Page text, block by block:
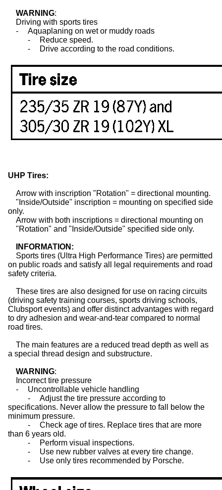
WARNING:
Driving with sports tires
-
Aquaplaning on wet or muddy roads
-
Reduce speed.
-
Drive according to the road conditions.
UHP Tires:
Arrow with inscription "Rotation" = directional mounting.
"Inside/Outside" inscription = mounting on specified side
only.
Arrow with both inscriptions = directional mounting on
"Rotation" and "Inside/Outside" specified side only.
INFORMATION:
Sports tires (Ultra High Performance Tires) are permitted
on public roads and satisfy all legal requirements and road
safety criteria.
These tires are also designed for use on racing circuits
(driving safety training courses, sports driving schools,
Clubsport events) and offer distinct advantages with regard
to dry adhesion and wear-and-tear compared to normal
road tires.
The main features are a reduced tread depth as well as
a special thread design and substructure.
WARNING:
Incorrect tire pressure
-
Uncontrollable vehicle handling
-
Adjust the tire pressure according to
specifications. Never allow the pressure to fall below the
minimum pressure.
-
Check age oftires. Replace tires that are more
than 6 years old.
-
Perform visual inspections.
-
Use new rubber valves at every tire change.
-
Use only tires recommended by Porsche.